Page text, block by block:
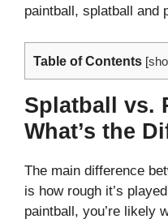
paintball, splatball and
Table of Contents [
Splatball vs.
What’s the
The main difference
is how rough it’s
paintball, you’re likely